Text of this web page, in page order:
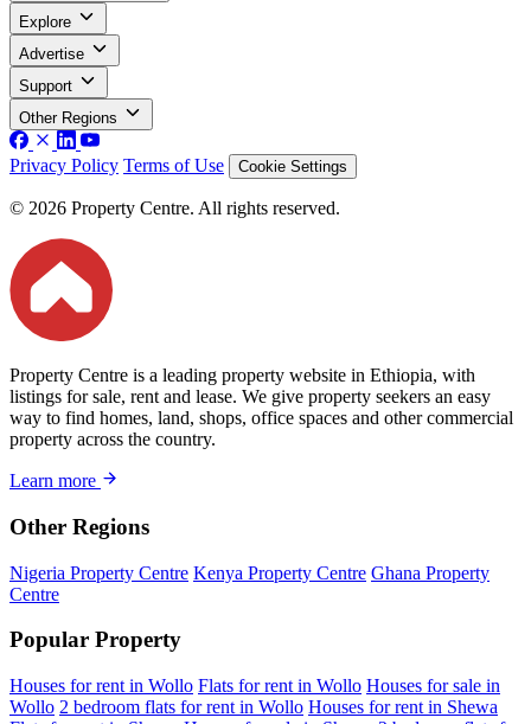
Explore
Advertise
Support
Other Regions
Privacy Policy Terms of Use Cookie Settings
© 2026 Property Centre. All rights reserved.
Property Centre is a leading property website in Ethiopia, with
listings for sale, rent and lease. We give property seekers an easy
way to find homes, land, shops, office spaces and other commercial
property across the country.
Learn more
Other Regions
Nigeria Property Centre Kenya Property Centre Ghana Property
Centre
Popular Property
Houses for rent in Wollo Flats for rent in Wollo Houses for sale in
Wollo 2 bedroom flats for rent in Wollo Houses for rent in Shewa